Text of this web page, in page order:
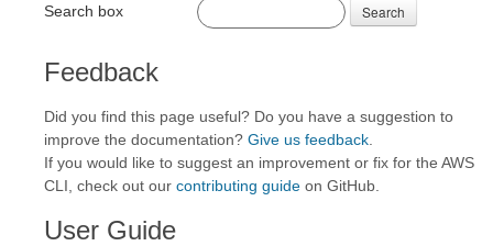
Search box Search
Feedback
Did you find this page useful? Do you have a suggestion to
improve the documentation? Give us feedback
If you would like to suggest an improvement or fix for the AWS
CLI, check out our contributing guide on GitHub.
User Guide